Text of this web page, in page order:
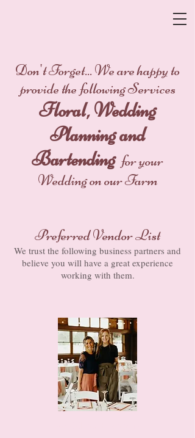
Don't Forget... We are happy to
provide the following Services
Floral, Wedding
Planning and
Bartending for your
Wedding on our Farm
Preferred Vendor List
We trust the following business partners and
believe you will have a great experience
working with them.